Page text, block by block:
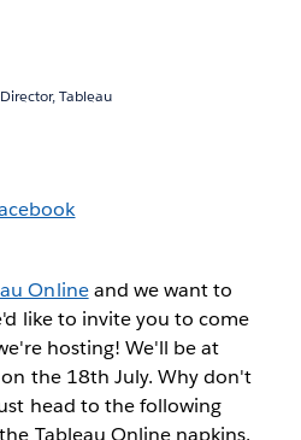
Tableau
Onlineand we want to
like to invite you to come
hosting! We'll be at
the 18th July. Why don't
head to the following
Tableau Online napkins.